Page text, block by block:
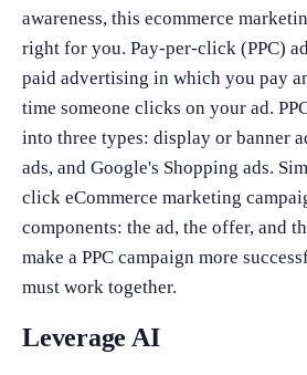
awareness, this ecommerce
right for you. Pay-per-click (PPC)
paid advertising in which you pay
time someone clicks on your ad.
into three types: display or banner
ads, and Google's Shopping ads.
click eCommerce marketing
components: the ad, the offer, and
make a PPC campaign more
must work together.
Leverage AI